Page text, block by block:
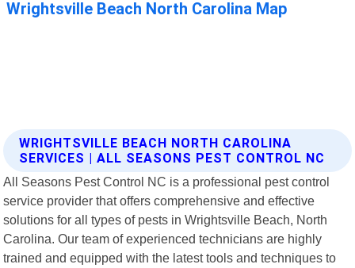
WRIGHTSVILLE BEACH NORTH CAROLINA
SERVICES | ALL SEASONS PEST CONTROL NC
All Seasons Pest Control NC is a professional pest control
service provider that offers comprehensive and effective
solutions for all types of pests in Wrightsville Beach, North
Carolina. Our team of experienced technicians are highly
trained and equipped with the latest tools and techniques to